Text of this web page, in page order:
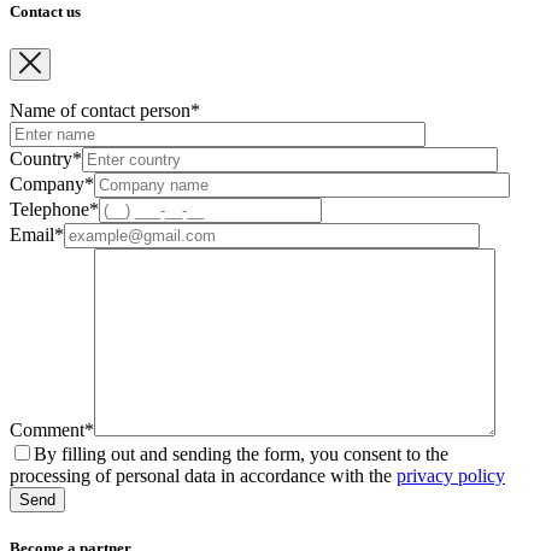
Contact us
Name of contact person*
Country*
Company*
Telephone*
Email*
Comment*
By filling out and sending the form, you consent to the
processing of personal data in accordance with the privacy policy